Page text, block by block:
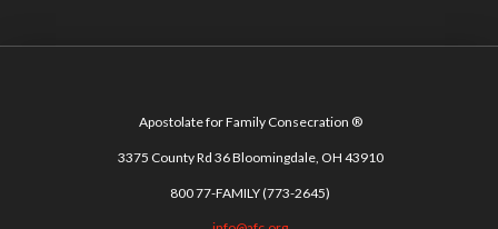
Apostolate for Family Consecration ®
3375 County Rd 36 Bloomingdale, OH 43910
800 77-FAMILY (773-2645)